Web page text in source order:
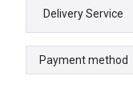
Delivery Service
Payment method